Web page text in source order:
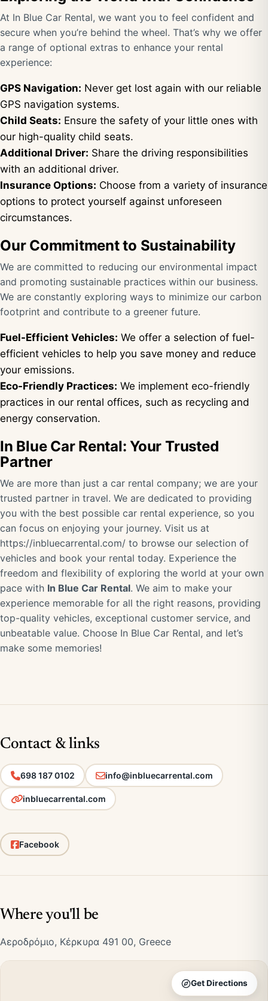
At In Blue Car Rental, we want you to feel confident and
secure when you’re behind the wheel. That’s why we offer
a range of optional extras to enhance your rental
experience:
GPS Navigation: Never get lost again with our reliable
GPS navigation systems.
Child Seats: Ensure the safety of your little ones with
our high-quality child seats.
Additional Driver: Share the driving responsibilities
with an additional driver.
Insurance Options: Choose from a variety of insurance
options to protect yourself against unforeseen
circumstances.
Our Commitment to Sustainability
We are committed to reducing our environmental impact
and promoting sustainable practices within our business.
We are constantly exploring ways to minimize our carbon
footprint and contribute to a greener future.
Fuel-Efficient Vehicles: We offer a selection of fuel-
efficient vehicles to help you save money and reduce
your emissions.
Eco-Friendly Practices: We implement eco-friendly
practices in our rental offices, such as recycling and
energy conservation.
In Blue Car Rental: Your Trusted
Partner
We are more than just a car rental company; we are your
trusted partner in travel. We are dedicated to providing
you with the best possible car rental experience, so you
can focus on enjoying your journey. Visit us at
https://inbluecarrental.com/ to browse our selection of
vehicles and book your rental today. Experience the
freedom and flexibility of exploring the world at your own
pace with In Blue Car Rental. We aim to make your
experience memorable for all the right reasons, providing
top-quality vehicles, exceptional customer service, and
unbeatable value. Choose In Blue Car Rental, and let’s
make some memories!
Contact & links
698 187 0102 info@inbluecarrental.com
inbluecarrental.com
Facebook
Where you'll be
Αεροδρόμιο, Κέρκυρα 491 00, Greece
Get Directions